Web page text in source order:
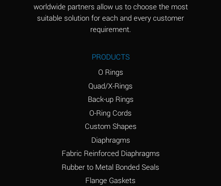
Aluminum Sulfate
A
Ammonia Gas (hot)
D
Ammonium Carbonate
A
Ammonium Chloride
A
Ammonium Hydroxide
(conc.)
B
worldwide partners allow us to choose the most
suitable solution for each and every customer
requirement.
PRODUCTS
O Rings
Quad/X-Rings
Back-up Rings
O-Ring Cords
Custom Shapes
Diaphragms
Fabric Reinforced Diaphragms
Rubber to Metal Bonded Seals
Flange Gaskets